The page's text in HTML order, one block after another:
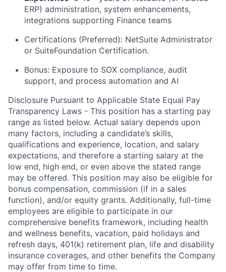
ERP) administration, system enhancements,
integrations supporting Finance teams
Certifications (Preferred): NetSuite Administrator
or SuiteFoundation Certification.
Bonus: Exposure to SOX compliance, audit
support, and process automation and AI
Disclosure Pursuant to Applicable State Equal Pay
Transparency Laws - This position has a starting pay
range as listed below. Actual salary depends upon
many factors, including a candidate’s skills,
qualifications and experience, location, and salary
expectations, and therefore a starting salary at the
low end, high end, or even above the stated range
may be offered. This position may also be eligible for
bonus compensation, commission (if in a sales
function), and/or equity grants. Additionally, full-time
employees are eligible to participate in our
comprehensive benefits framework, including health
and wellness benefits, vacation, paid holidays and
refresh days, 401(k) retirement plan, life and disability
insurance coverages, and other benefits the Company
may offer from time to time.